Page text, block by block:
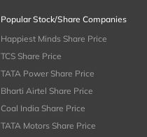
Popular Stock/Share Companies
Happiest Minds Share Price
TCS Share Price
TATA Power Share Price
Bharti Airtel Share Price
Coal India Share Price
TATA Motors Share Price